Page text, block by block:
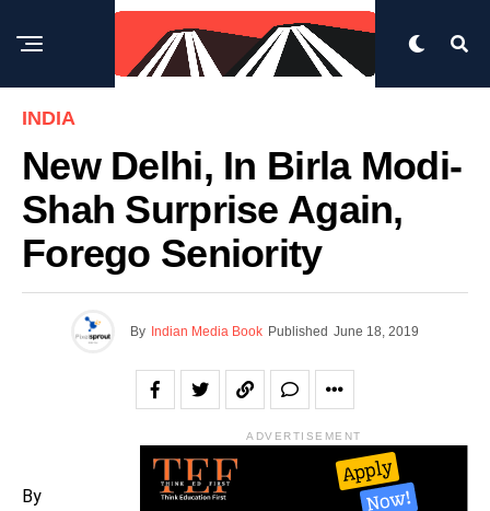
INDIA
New Delhi, In Birla Modi-
Shah Surprise Again,
Forego Seniority
By Indian Media Book Published June 18, 2019
By
ADVERTISEMENT